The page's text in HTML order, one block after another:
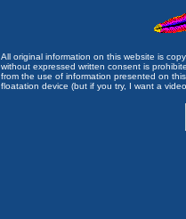
All original information on this website is
without expressed written consent is
from the use of information presented on
floatation device (but if you try, I want a